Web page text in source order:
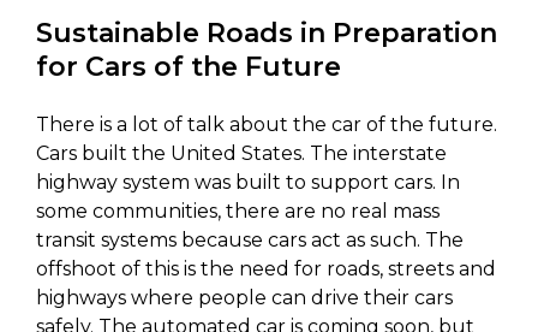
Sustainable Roads in Preparation
for Cars of the Future
There is a lot of talk about the car of the future.
Cars built the United States. The interstate
highway system was built to support cars. In
some communities, there are no real mass
transit systems because cars act as such. The
offshoot of this is the need for roads, streets and
highways where people can drive their cars
safely. The automated car is coming soon, but